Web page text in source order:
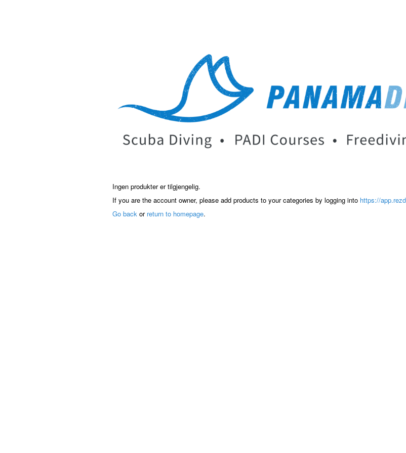
Ingen produkter er tilgjengelig.
If you are the account owner, please add products to your categories by logging into https://
Go back or return to homepage.